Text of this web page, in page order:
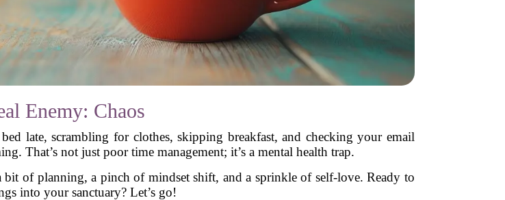
Enemy: Chaos
late, scrambling for clothes, skipping breakfast, and checking your email
That’s not just poor time management; it’s a mental health trap.
of planning, a pinch of mindset shift, and a sprinkle of self-love. Ready to
into your sanctuary? Let’s go!